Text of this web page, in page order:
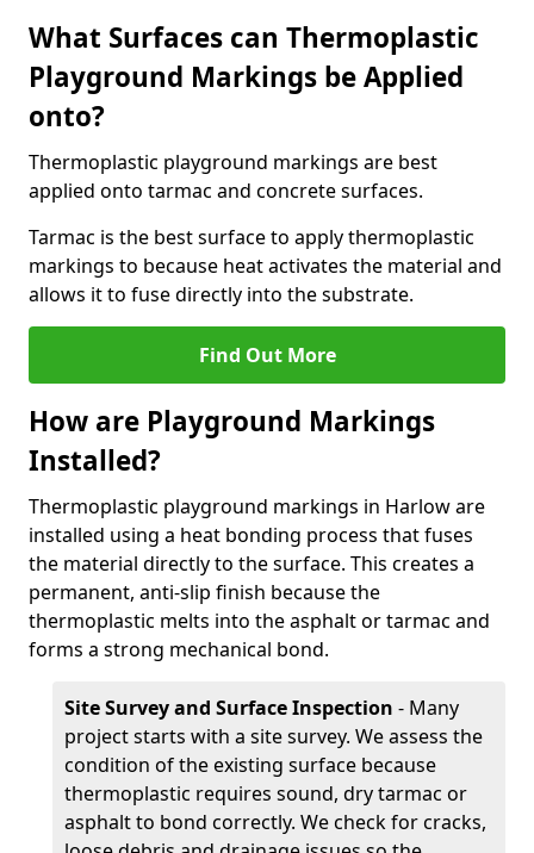
What Surfaces can Thermoplastic
Playground Markings be Applied
onto?
Thermoplastic playground markings are best
applied onto tarmac and concrete surfaces.
Tarmac is the best surface to apply thermoplastic
markings to because heat activates the material and
allows it to fuse directly into the substrate.
Find Out More
How are Playground Markings
Installed?
Thermoplastic playground markings in Harlow are
installed using a heat bonding process that fuses
the material directly to the surface. This creates a
permanent, anti-slip finish because the
thermoplastic melts into the asphalt or tarmac and
forms a strong mechanical bond.
Site Survey and Surface Inspection - Many
project starts with a site survey. We assess the
condition of the existing surface because
thermoplastic requires sound, dry tarmac or
asphalt to bond correctly. We check for cracks,